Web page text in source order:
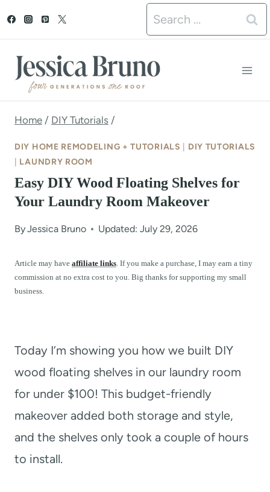
t
Search
for:
Home / DIY Tutorials /
DIY HOME REMODELING + TUTORIALS
DIY TUTORIALS
LAUNDRY ROOM
Easy DIY Wood Floating Shelves for
Your Laundry Room Makeover
ByJessica Bruno Updated: July 29, 2026
Article may have affiliate links. If you make a purchase, I may earn a tiny
commission at no extra cost to you. Big thanks for supporting my small
business.
Today I’m showing you how we built DIY
wood floating shelves in our laundry room
for under $100! This budget-friendly
makeover added both storage and style,
and the shelves only took a couple of hours
to install.